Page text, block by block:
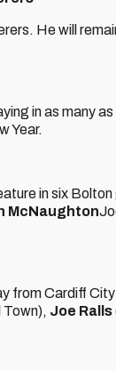
He will
in as many
Year.
in six
McNaughton
from Cardiff
Town), Joe Ralls